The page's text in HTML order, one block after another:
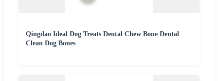
Qingdao Ideal Dog Treats Dental Chew Bone Dental
Clean Dog Bones